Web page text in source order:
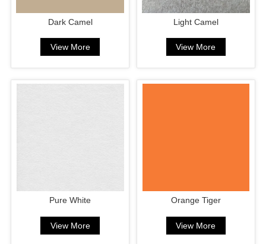
Dark Camel
View More
Light Camel
View More
Pure White
View More
Orange Tiger
View More